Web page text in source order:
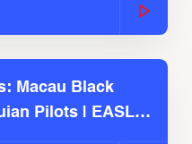
Macau Black
Pilots | EASL